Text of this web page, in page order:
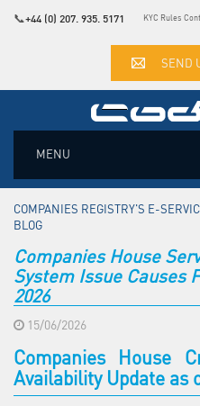
📞+44 (0) 207. 935. 5171 KYC Rules
SEND
MENU
COMPANIES REGISTRY'S E-
BLOG
Companies House
System Issue Causes
2026
15/06/2026
Companies House
Availability Update as